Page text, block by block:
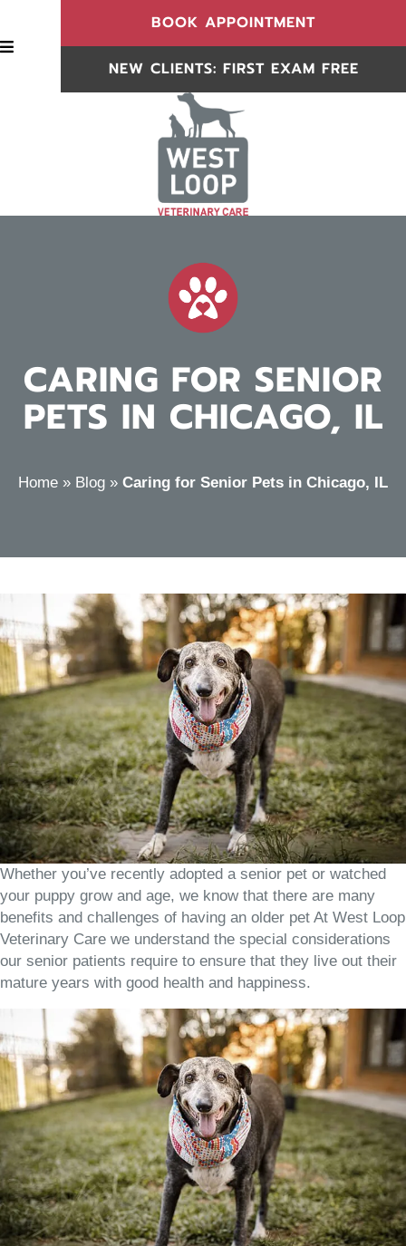
BOOK APPOINTMENT
NEW CLIENTS
BOOK APPOINTMENT(OPENS IN
NEW CLIENTS: FIRST EXAM FREE
CARING FOR SENIOR
PETS IN CHICAGO, IL
Home » Blog » Caring for Senior Pets in Chicago, IL
Whether you’ve recently adopted a senior pet or watched
your puppy grow and age, we know that there are many
benefits and challenges of having an older pet At West Loop
Veterinary Care we understand the special considerations
our senior patients require to ensure that they live out their
mature years with good health and happiness.